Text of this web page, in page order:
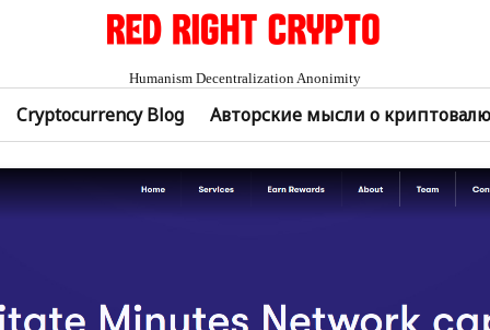
Humanism Decentralization Anonimity
Cryptocurrency Blog Авторские мысли о